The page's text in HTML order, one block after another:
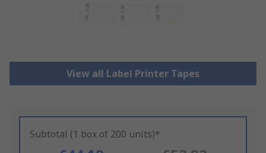
View all Label Printer Tapes
Subtotal (1 box of 200 units)*